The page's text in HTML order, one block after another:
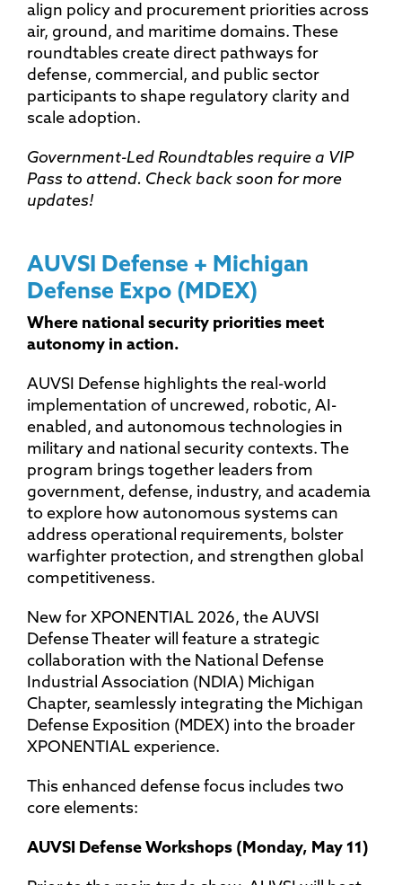
align policy and procurement priorities across
air, ground, and maritime domains. These
roundtables create direct pathways for
defense, commercial, and public sector
participants to shape regulatory clarity and
scale adoption.
Government-Led Roundtables require a VIP
Pass to attend. Check back soon for more
updates!
AUVSI Defense + Michigan
Defense Expo (MDEX)
Where national security priorities meet
autonomy in action.
AUVSI Defense highlights the real-world
implementation of uncrewed, robotic, AI-
enabled, and autonomous technologies in
military and national security contexts. The
program brings together leaders from
government, defense, industry, and academia
to explore how autonomous systems can
address operational requirements, bolster
warfighter protection, and strengthen global
competitiveness.
New for XPONENTIAL 2026, the AUVSI
Defense Theater will feature a strategic
collaboration with the National Defense
Industrial Association (NDIA) Michigan
Chapter, seamlessly integrating the Michigan
Defense Exposition (MDEX) into the broader
XPONENTIAL experience.
This enhanced defense focus includes two
core elements:
AUVSI Defense Workshops (Monday, May 11)